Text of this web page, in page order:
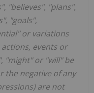
"believes", "plans",
"goals",
or variations
events or
"might" or "will" be
the negative of any
are not